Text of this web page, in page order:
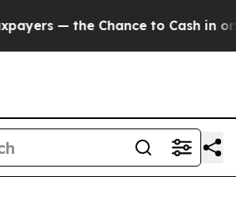
to Cash in on Publicly Owned